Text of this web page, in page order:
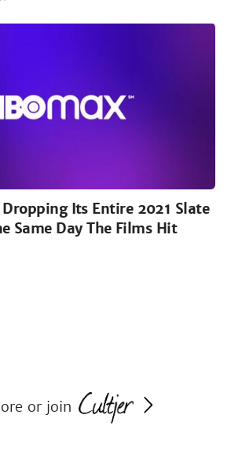
Its Entire 2021 Slate
Same Day The Films Hit
or join